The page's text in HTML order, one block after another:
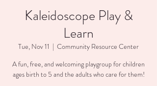
Kaleidoscope Play &
Learn
Tue, Nov 11
  |
Community Resource Center
A fun, free, and welcoming playgroup for children
ages birth to 5 and the adults who care for them!